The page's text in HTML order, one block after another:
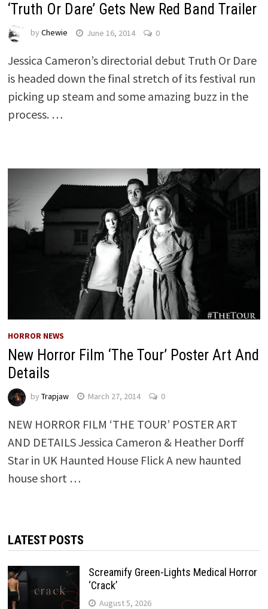
‘Truth Or Dare’ Gets New Red Band Trailer
by Chewie June 16, 2014 0
Jessica Cameron’s directorial debut Truth Or Dare
is headed down the final stretch of its festival run
picking up steam and some amazing buzz in the
process. …
HORROR NEWS
New Horror Film ‘The Tour’ Poster Art And
Details
by Trapjaw March 27, 2014 0
NEW HORROR FILM ‘THE TOUR’ POSTER ART
AND DETAILS Jessica Cameron & Heather Dorff
Star in UK Haunted House Flick A new haunted
house short …
LATEST POSTS
Screamify Green-Lights Medical Horror
‘Crack’
August 5, 2026